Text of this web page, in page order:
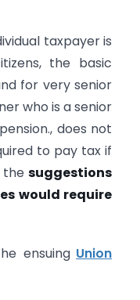
taxpayer is
the basic
for very senior
who is a senior
does not
to pay tax if
the suggestions
would require
ensuing Union